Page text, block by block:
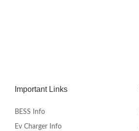
Important Links
BESS Info
Ev Charger Info